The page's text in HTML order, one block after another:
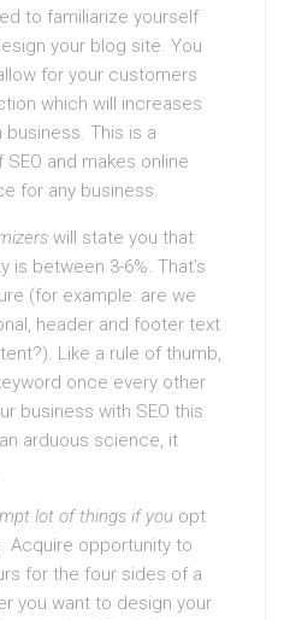
to familiarize yourself
your blog site. You
for your customers
which will increases
This is a
and makes online
for any business.
will state you that
between 3-6%. That’s
(for example: are we
header and footer text
Like a rule of thumb,
once every other
business with SEO this
arduous science, it
lot of things if you opt
Acquire opportunity to
for the four sides of a
you want to design your